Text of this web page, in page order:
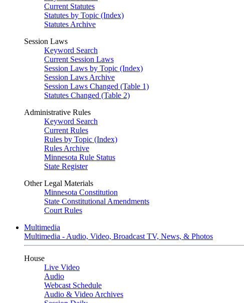
Current Statutes
Statutes by Topic (Index)
Statutes Archive
Session Laws
Keyword Search
Current Session Laws
Session Laws by Topic (Index)
Session Laws Archive
Session Laws Changed (Table 1)
Statutes Changed (Table 2)
Administrative Rules
Keyword Search
Current Rules
Rules by Topic (Index)
Rules Archive
Minnesota Rule Status
State Register
Other Legal Materials
Minnesota Constitution
State Constitutional Amendments
Court Rules
Multimedia
Multimedia - Audio, Video, Broadcast TV, News, & Photos
House
Live Video
Audio
Webcast Schedule
Audio & Video Archives